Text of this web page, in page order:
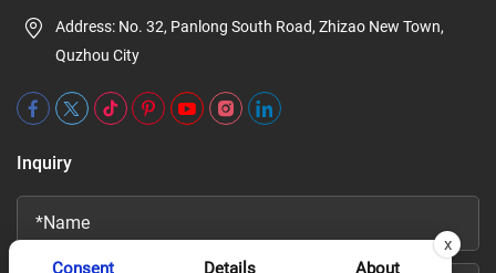
Address: No. 32, Panlong South Road, Zhizao New Town,
Quzhou City
Inquiry
x
Consent
Details About